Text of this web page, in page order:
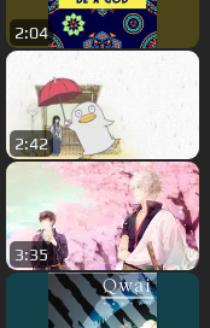
2:04
2:42
3:35